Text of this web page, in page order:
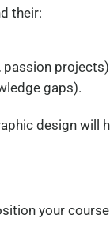
their:
passion
gaps).
design will
your